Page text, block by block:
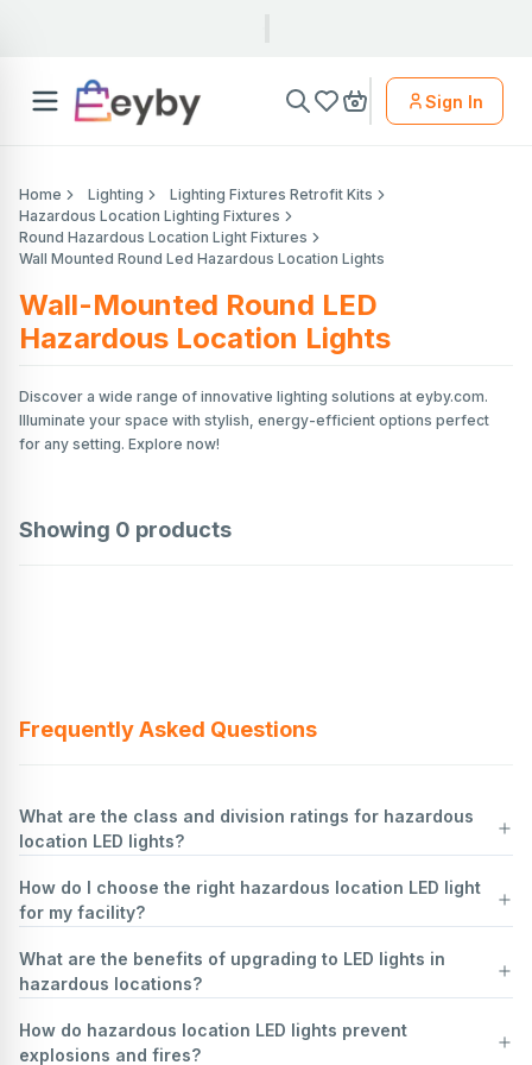
Sign In
Home Lighting
Lighting Fixtures Retrofit Kits
Hazardous Location Lighting Fixtures
Round Hazardous Location Light Fixtures
Wall Mounted Round Led Hazardous Location Lights
Wall-Mounted Round LED
Hazardous Location Lights
Discover a wide range of innovative lighting solutions at eyby.com.
Illuminate your space with stylish, energy-efficient options perfect
for any setting. Explore now!
Showing 0 products
Frequently Asked Questions
What are the class and division ratings for hazardous
location LED lights?
Hazardous location LED lights are classified based on the
environment they are designed to operate in, according to the
International Electrotechnical Commission (IEC). These classifications
ensure safety in areas where flammable gases, vapors, dust, or
Class Ratings:
Class I:Locations where flammable gases or vapors are present in
How do I choose the right hazardous location LED light
for my facility?
Identify Hazardous Area Classification: Determine the class,
division, and group of the hazardous location. This involves
fibers) and their concentration levels.
Understand Temperature Ratings
What are the benefits of upgrading to LED lights in
hazardous locations?
Upgrading to LED lights in hazardous locations offers several
benefits:
How do hazardous location LED lights prevent
explosions and fires?